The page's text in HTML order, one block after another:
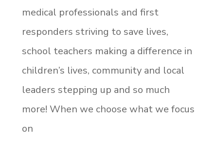
medical professionals and first
responders striving to save lives,
school teachers making a difference in
children’s lives, community and local
leaders stepping up and so much
more! When we choose what we focus
on